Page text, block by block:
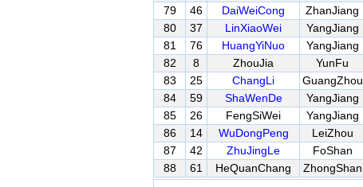
79
46 DaiWeiCong ZhanJiang
80
37 LinXiaoWei YangJiang
81
76 HuangYiNuo YangJiang
82
8 ZhouJia YunFu
83
25 ChangLi GuangZhou
84
59 ShaWenDe YangJiang
85
26 FengSiWei YangJiang
86
14 WuDongPeng LeiZhou
87
42 ZhuJingLe FoShan
88
61 HeQuanChang ZhongShan